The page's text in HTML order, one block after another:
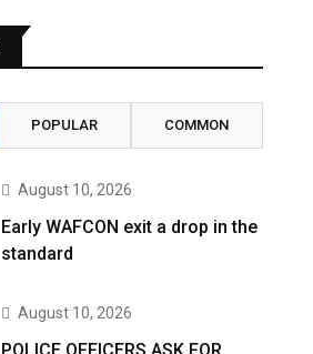
POPULAR COMMON
August 10, 2026
Early WAFCON exit a drop in the
standard
August 10, 2026